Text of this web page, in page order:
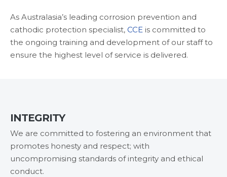
As Australasia’s leading corrosion prevention and
cathodic protection specialist, CCE is committed to
the ongoing training and development of our staff to
ensure the highest level of service is delivered.
INTEGRITY
We are committed to fostering an environment that
promotes honesty and respect; with
uncompromising standards of integrity and ethical
conduct.
Products
Technical
Equipment
Contact